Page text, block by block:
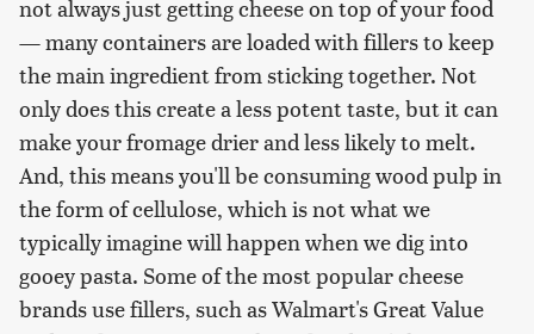
not always just getting cheese on top of your food
— many containers are loaded with fillers to keep
the main ingredient from sticking together. Not
only does this create a less potent taste, but it can
make your fromage drier and less likely to melt.
And, this means you'll be consuming wood pulp in
the form of cellulose, which is not what we
typically imagine will happen when we dig into
gooey pasta. Some of the most popular cheese
brands use fillers, such as Walmart's Great Value